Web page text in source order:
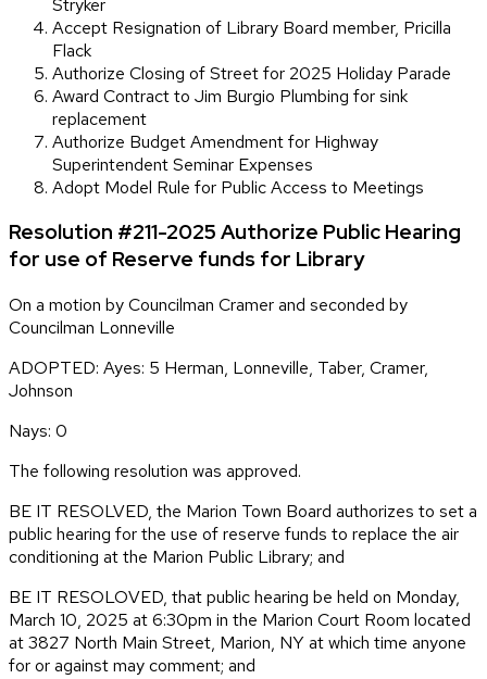
Stryker
Accept Resignation of Library Board member, Pricilla
Flack
Authorize Closing of Street for 2025 Holiday Parade
Award Contract to Jim Burgio Plumbing for sink
replacement
Authorize Budget Amendment for Highway
Superintendent Seminar Expenses
Adopt Model Rule for Public Access to Meetings
Resolution #211-2025 Authorize Public Hearing
for use of Reserve funds for Library
On a motion by Councilman Cramer and seconded by
Councilman Lonneville
ADOPTED: Ayes: 5 Herman, Lonneville, Taber, Cramer,
Johnson
Nays: 0
The following resolution was approved.
BE IT RESOLVED, the Marion Town Board authorizes to set a
public hearing for the use of reserve funds to replace the air
conditioning at the Marion Public Library; and
BE IT RESOLOVED, that public hearing be held on Monday,
March 10, 2025 at 6:30pm in the Marion Court Room located
at 3827 North Main Street, Marion, NY at which time anyone
for or against may comment; and